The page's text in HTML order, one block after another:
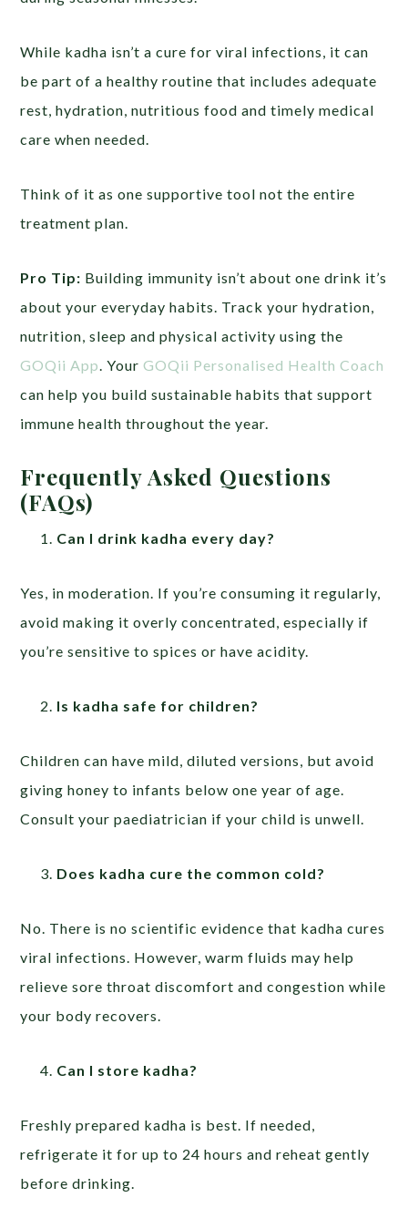
While kadha isn’t a cure for viral infections, it can
be part of a healthy routine that includes adequate
rest, hydration, nutritious food and timely medical
care when needed.
Think of it as one supportive tool not the entire
treatment plan.
Pro Tip: Building immunity isn’t about one drink it’s
about your everyday habits. Track your hydration,
nutrition, sleep and physical activity using the
GOQii App. YourGOQii Personalised Health Coach
can help you build sustainable habits that support
immune health throughout the year.
Frequently Asked Questions
(FAQs)
Can I drink kadha every day?
Yes, in moderation. If you’re consuming it regularly,
avoid making it overly concentrated, especially if
you’re sensitive to spices or have acidity.
Is kadha safe for children?
Children can have mild, diluted versions, but avoid
giving honey to infants below one year of age.
Consult your paediatrician if your child is unwell.
Does kadha cure the common cold?
No. There is no scientific evidence that kadha cures
viral infections. However, warm fluids may help
relieve sore throat discomfort and congestion while
your body recovers.
Can I store kadha?
Freshly prepared kadha is best. If needed,
refrigerate it for up to 24 hours and reheat gently
before drinking.